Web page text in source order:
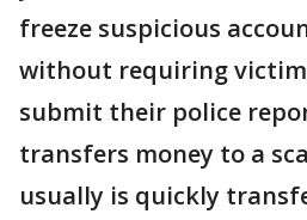
freeze suspicious
without requiring
submit their police
transfers money to a
usually is quickly